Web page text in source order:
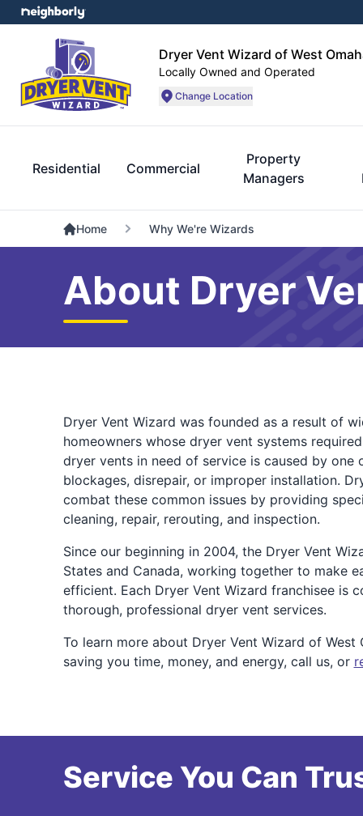
Dryer Vent Wizard of West
Locally Owned and Operated
Change Location
Residential Commercial
Property
Managers
Home Why We're Wizards
About Dryer
Dryer Vent Wizard was founded as a result of
homeowners whose dryer vent systems
dryer vents in need of service is caused by
blockages, disrepair, or improper installation.
combat these common issues by providing
cleaning, repair, rerouting, and inspection.
Since our beginning in 2004, the Dryer Vent
States and Canada, working together to make
efficient. Each Dryer Vent Wizard franchisee is
thorough, professional dryer vent services.
To learn more about Dryer Vent Wizard of
saving you time, money, and energy, call us, or
Service You Can